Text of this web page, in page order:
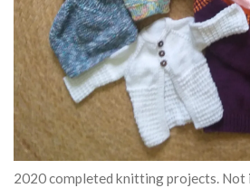
2020 completed knitting projects. Not